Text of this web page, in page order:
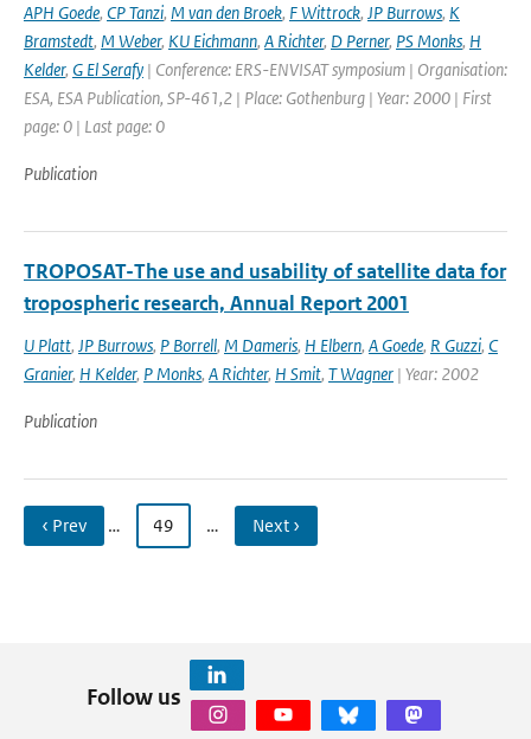
APH Goede, CP Tanzi, M van den Broek, F Wittrock, JP Burrows, K
Bramstedt, M Weber, KU Eichmann, A Richter, D Perner, PS Monks, H
Kelder, G El Serafy | Conference: ERS-ENVISAT symposium | Organisation:
ESA, ESA Publication, SP-461,2 | Place: Gothenburg | Year: 2000 | First
page: 0 | Last page: 0
Publication
TROPOSAT-The use and usability of satellite data for
tropospheric research, Annual Report 2001
U Platt, JP Burrows, P Borrell, M Dameris, H Elbern, A Goede, R Guzzi, C
Granier, H Kelder, P Monks, A Richter, H Smit, T Wagner | Year: 2002
Publication
‹ Prev … 49 … Next ›
Follow us